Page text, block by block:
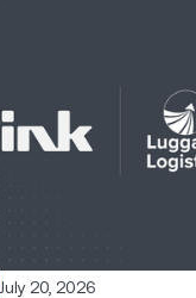
July 20, 2026